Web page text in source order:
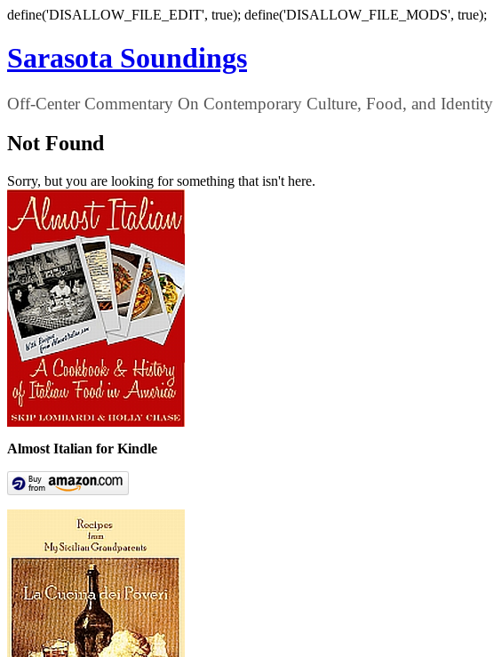
define('DISALLOW_FILE_EDIT', true); define('DISALLOW_FILE_MODS', true);
Sarasota Soundings
Off-Center Commentary On Contemporary Culture, Food, and Identity
Not Found
Sorry, but you are looking for something that isn't here.
Almost Italian for Kindle